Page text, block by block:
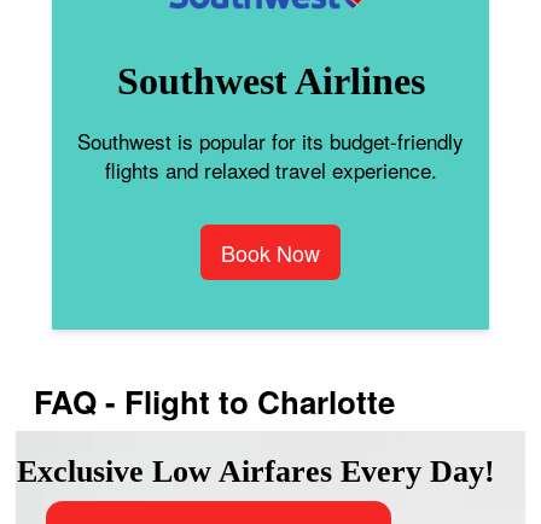
Southwest Airlines
Southwest is popular for its budget-friendly
flights and relaxed travel experience.
Book Now
FAQ - Flight to Charlotte
Exclusive Low Airfares Every Day!